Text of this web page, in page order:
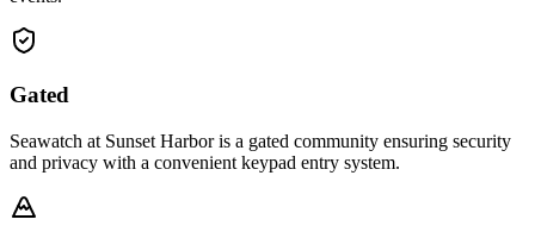
Gated
Seawatch at Sunset Harbor is a gated community ensuring security
and privacy with a convenient keypad entry system.